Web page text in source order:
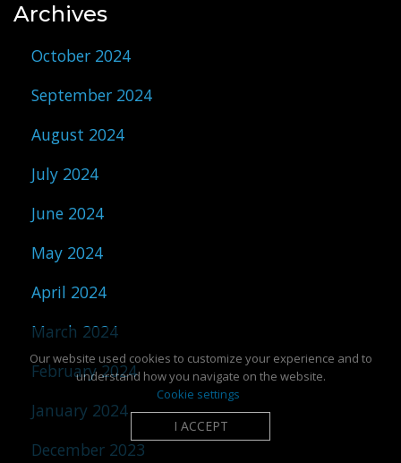
Archives
October 2024
September 2024
August 2024
July 2024
June 2024
May 2024
April 2024
March 2024
February 2024
January 2024
December 2023
Our website used cookies to customize your experience and to
understand how you navigate on the website.
Cookie settings
I ACCEPT